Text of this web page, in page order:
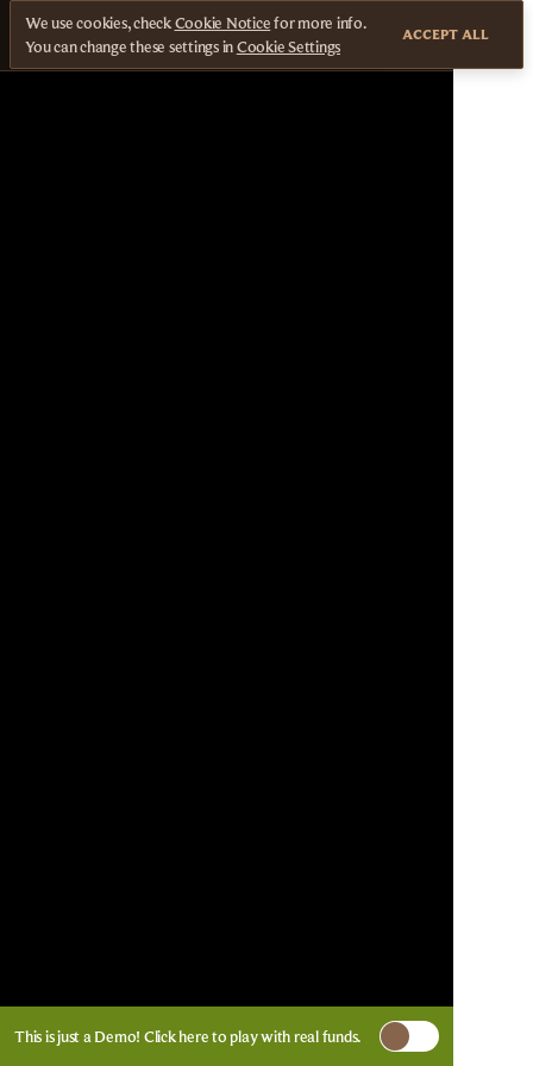
This is just a Demo! Click hereto play with real funds.
We use cookies, checkCookie Noticefor more info.
You can change these settings inCookie Settings
ACCEPT ALL